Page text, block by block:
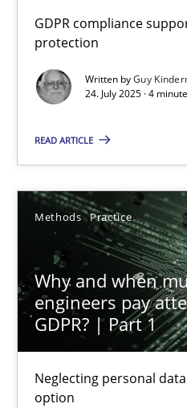
GDPR compliance
protection
Written byGuy
24. July 2025 · 4
READ ARTICLE
Methods Practice
Why and when
engineers pay
GDPR? | Part 1
Neglecting personal
option
How to go about it – a
GDPR compliance supports
Methods Practice
24.07.2025
4 minutes
Why and when must
Neglecting personal data